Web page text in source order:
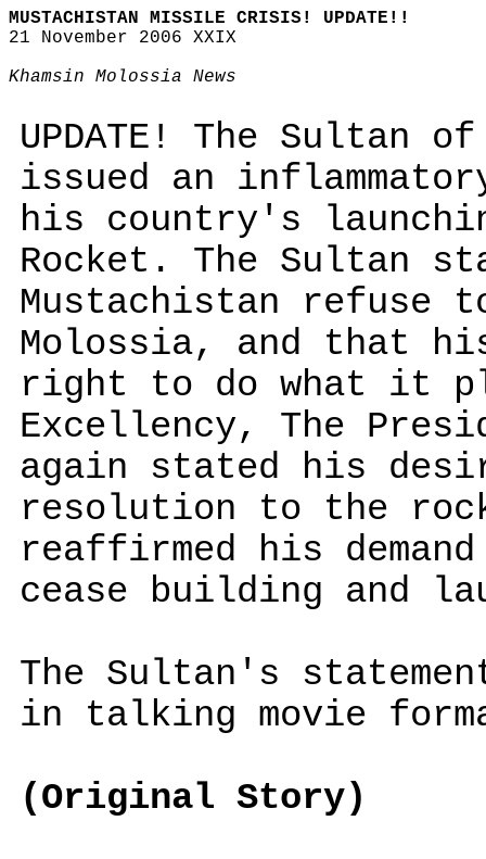
MUSTACHISTAN MISSILE CRISIS! UPDATE!!
21 November 2006 XXIX
Khamsin Molossia News
UPDATE! The Sultan
issued an
his country's
Rocket. The Sultan
Mustachistan refuse
Molossia, and that
right to do what it
Excellency, The
again stated his
resolution to the
reaffirmed his
cease building and
The Sultan's
in talking movie
(Original Story)